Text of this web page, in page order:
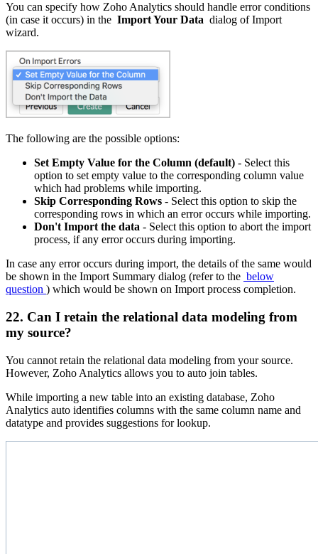
You can specify how Zoho Analytics should handle error conditions
(in case it occurs) in the Import Your Data dialog of Import
wizard.
The following are the possible options:
Set Empty Value for the Column (default) - Select this
option to set empty value to the corresponding column value
which had problems while importing.
Skip Corresponding Rows - Select this option to skip the
corresponding rows in which an error occurs while importing.
Don't Import the data - Select this option to abort the import
process, if any error occurs during importing.
In case any error occurs during import, the details of the same would
be shown in the Import Summary dialog (refer to the below
question ) which would be shown on Import process completion.
22. Can I retain the relational data modeling from
my source?
You cannot retain the relational data modeling from your source.
However, Zoho Analytics allows you to auto join tables.
While importing a new table into an existing database, Zoho
Analytics auto identifies columns with the same column name and
datatype and provides suggestions for lookup.